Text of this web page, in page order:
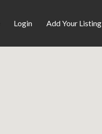
Login Add Your Listing